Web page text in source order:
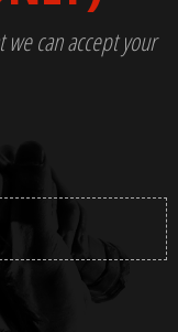
can accept your